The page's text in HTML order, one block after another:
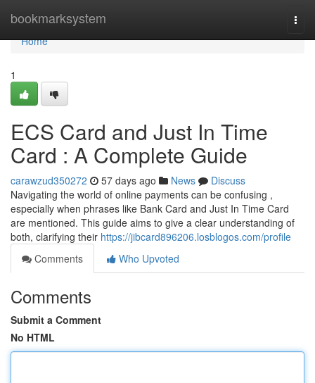
bookmarksystem
Home
Home
1
ECS Card and Just In Time
Card : A Complete Guide
carawzud350272 57 days ago News
Discuss
Navigating the world of online payments can be confusing ,
especially when phrases like Bank Card and Just In Time Card
are mentioned. This guide aims to give a clear understanding of
both, clarifying their https://jibcard896206.losblogos.com/profile
Comments
Who Upvoted
Comments
Submit a Comment
No HTML